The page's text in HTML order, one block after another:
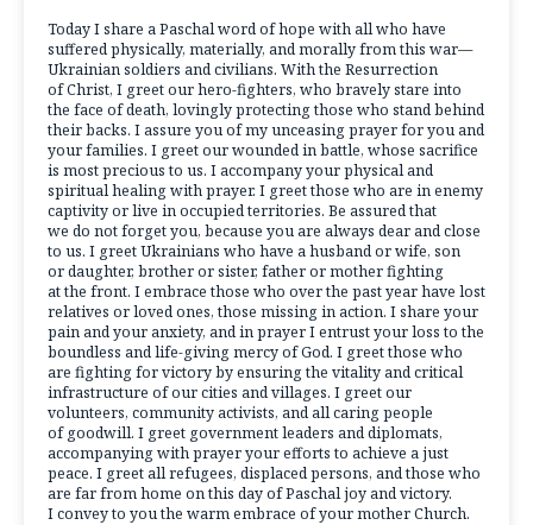
Today I share a Paschal word of hope with all who have
suffered physically, materially, and morally from this war—
Ukrainian soldiers and civilians. With the Resurrection
of Christ, I greet our hero-fighters, who bravely stare into
the face of death, lovingly protecting those who stand behind
their backs. I assure you of my unceasing prayer for you and
your families. I greet our wounded in battle, whose sacrifice
is most precious to us. I accompany your physical and
spiritual healing with prayer. I greet those who are in enemy
captivity or live in occupied territories. Be assured that
we do not forget you, because you are always dear and close
to us. I greet Ukrainians who have a husband or wife, son
or daughter, brother or sister, father or mother fighting
at the front. I embrace those who over the past year have lost
relatives or loved ones, those missing in action. I share your
pain and your anxiety, and in prayer I entrust your loss to the
boundless and life-giving mercy of God. I greet those who
are fighting for victory by ensuring the vitality and critical
infrastructure of our cities and villages. I greet our
volunteers, community activists, and all caring people
of goodwill. I greet government leaders and diplomats,
accompanying with prayer your efforts to achieve a just
peace. I greet all refugees, displaced persons, and those who
are far from home on this day of Paschal joy and victory.
I convey to you the warm embrace of your mother Church.